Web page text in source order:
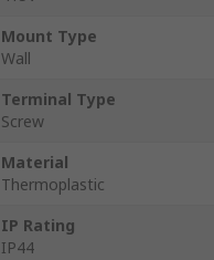
Mount Type
Wall
Terminal Type
Screw
Material
Thermoplastic
IP Rating
IP44